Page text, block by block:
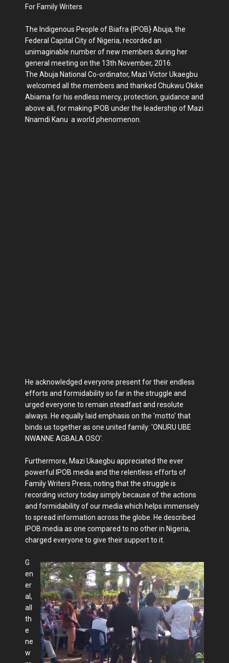
For Family Writers
The Indigenous People of Biafra {IPOB} Abuja, the
Federal Capital City of Nigeria, recorded an
unimaginable number of new members during her
general meeting on the 13th November, 2016.
The Abuja National Co-ordinator, Mazi Victor Ukaegbu
welcomed all the members and thanked Chukwu Okike
Abiama for his endless mercy, protection, guidance and
above all, for making IPOB under the leadership of Mazi
Nnamdi Kanu a world phenomenon.
He acknowledged everyone present for their endless
efforts and formidability so far in the struggle and
urged everyone to remain steadfast and resolute
always. He equally laid emphasis on the 'motto' that
binds us together as one united family: 'ONURU UBE
NWANNE AGBALA OSO'.
Furthermore, Mazi Ukaegbu appreciated the ever
powerful IPOB media and the relentless efforts of
Family Writers Press, noting that the struggle is
recording victory today simply because of the actions
and formidability of our media which helps immensely
to spread information across the globe. He described
IPOB media as one compared to no other in Nigeria,
charged everyone to give their support to it.
G
en
er
al,
all
th
e
ne
w